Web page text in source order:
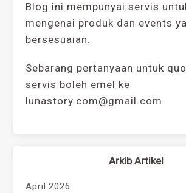
Blog ini mempunyai servis
mengenai produk dan events
bersesuaian.
Sebarang pertanyaan untuk
servis boleh emel ke
lunastory.com@gmail.com
Arkib Artikel
April 2026